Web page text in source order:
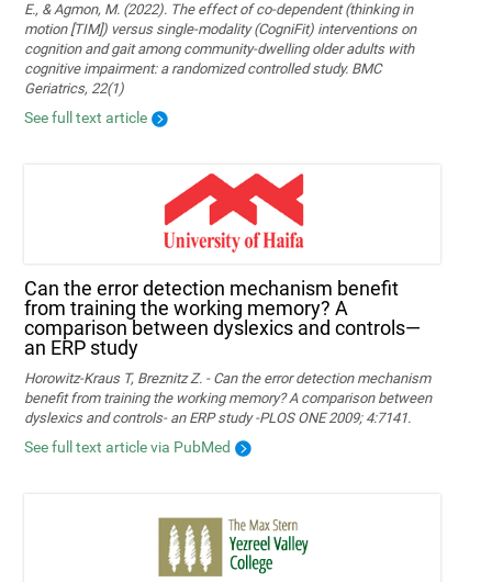
E., & Agmon, M. (2022). The effect of co-dependent (thinking in
motion [TIM]) versus single-modality (CogniFit) interventions on
cognition and gait among community-dwelling older adults with
cognitive impairment: a randomized controlled study. BMC
Geriatrics, 22(1)
See full text article
Can the error detection mechanism benefit
from training the working memory? A
comparison between dyslexics and controls—
an ERP study
Horowitz-Kraus T, Breznitz Z. - Can the error detection mechanism
benefit from training the working memory? A comparison between
dyslexics and controls- an ERP study -PLOS ONE 2009; 4:7141.
See full text article via PubMed